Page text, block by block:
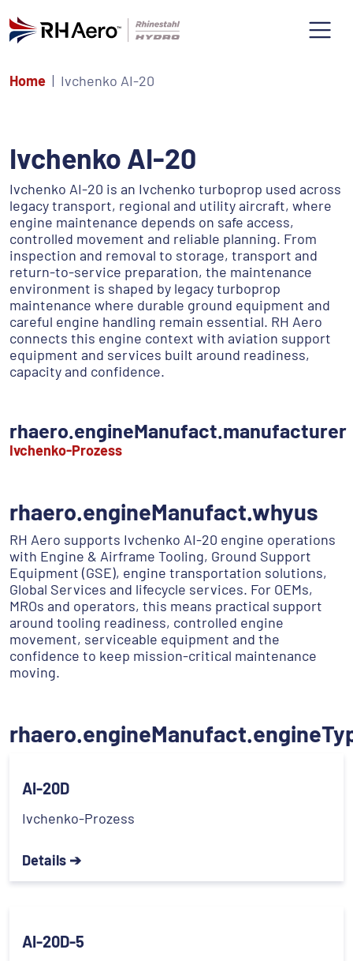
Home Ivchenko AI-20
Ivchenko AI-20
Ivchenko AI-20 is an Ivchenko turboprop used across
legacy transport, regional and utility aircraft, where
engine maintenance depends on safe access,
controlled movement and reliable planning. From
inspection and removal to storage, transport and
return-to-service preparation, the maintenance
environment is shaped by legacy turboprop
maintenance where durable ground equipment and
careful engine handling remain essential. RH Aero
connects this engine context with aviation support
equipment and services built around readiness,
capacity and confidence.
rhaero.engineManufact.manufacturer
Ivchenko-Prozess
rhaero.engineManufact.whyus
RH Aero supports Ivchenko AI-20 engine operations
with Engine & Airframe Tooling, Ground Support
Equipment (GSE), engine transportation solutions,
Global Services and lifecycle services. For OEMs,
MROs and operators, this means practical support
around tooling readiness, controlled engine
movement, serviceable equipment and the
confidence to keep mission-critical maintenance
moving.
AI-20D
Ivchenko-Prozess
Details ➔
AI-20D-5